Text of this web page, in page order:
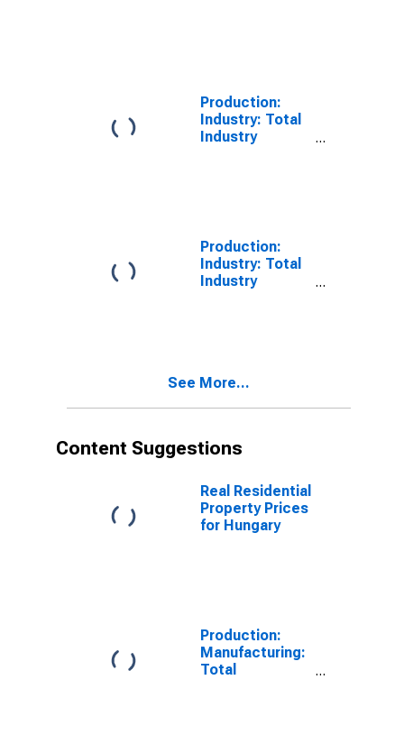
Construction
for Hungary
Production:
Industry: Total
Industry
Production:
Industry: Total
Industry
See More...
Content Suggestions
Real Residential
Property Prices
for Hungary
Production:
Manufacturing:
Total